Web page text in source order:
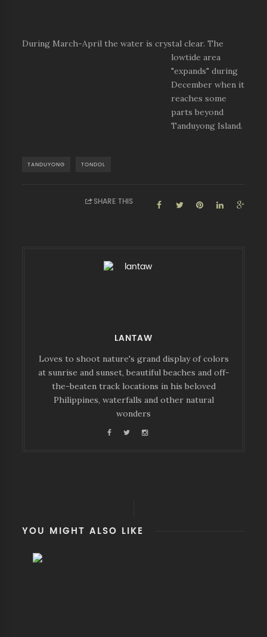
During March-April the water is crystal clear. The
lowtide area
"expands" during
December when it
reaches some
parts beyond
Tanduyong Island.
TANDUYONG TONDOL
SHARE THIS
LANTAW
Loves to shoot nature's grand display of colors
at sunrise and sunset, beautiful beaches and off-
the-beaten track locations in his beloved
Philippines, waterfalls and other natural
wonders
YOU MIGHT ALSO LIKE